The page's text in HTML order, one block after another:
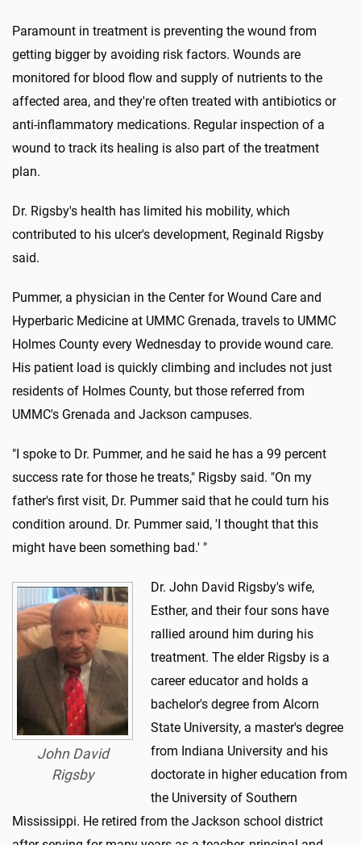
Paramount in treatment is preventing the wound from
getting bigger by avoiding risk factors. Wounds are
monitored for blood flow and supply of nutrients to the
affected area, and they're often treated with antibiotics or
anti-inflammatory medications. Regular inspection of a
wound to track its healing is also part of the treatment
plan.
Dr. Rigsby's health has limited his mobility, which
contributed to his ulcer's development, Reginald Rigsby
said.
Pummer, a physician in the Center for Wound Care and
Hyperbaric Medicine at UMMC Grenada, travels to UMMC
Holmes County every Wednesday to provide wound care.
His patient load is quickly climbing and includes not just
residents of Holmes County, but those referred from
UMMC's Grenada and Jackson campuses.
"I spoke to Dr. Pummer, and he said he has a 99 percent
success rate for those he treats," Rigsby said. "On my
father's first visit, Dr. Pummer said that he could turn his
condition around. Dr. Pummer said, 'I thought that this
might have been something bad.' "
John David
Rigsby
Dr. John David Rigsby's wife,
Esther, and their four sons have
rallied around him during his
treatment. The elder Rigsby is a
career educator and holds a
bachelor's degree from Alcorn
State University, a master's degree
from Indiana University and his
doctorate in higher education from
the University of Southern
Mississippi. He retired from the Jackson school district